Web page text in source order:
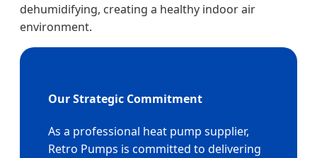
dehumidifying, creating a healthy indoor air
environment.
Our Strategic Commitment
As a professional heat pump supplier,
Retro Pumps is committed to delivering